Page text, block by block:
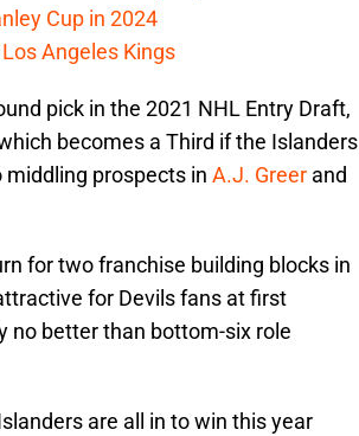
Cup in 2024
Angeles Kings
pick in the 2021 NHL Entry Draft,
becomes a Third if the Islanders
middling prospects in A.J. Greer and
for two franchise building blocks in
for Devils fans at first
no better than bottom-six role
are all in to win this year